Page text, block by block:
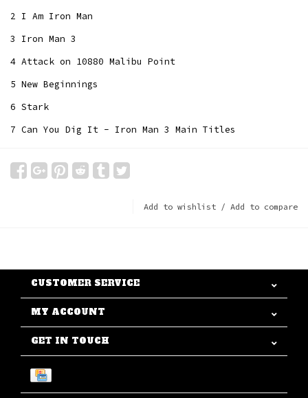
2 I Am Iron Man
3 Iron Man 3
4 Attack on 10880 Malibu Point
5 New Beginnings
6 Stark
7 Can You Dig It - Iron Man 3 Main Titles
Add to wishlist / Add to compare
CUSTOMER SERVICE
MY ACCOUNT
GET IN TOUCH